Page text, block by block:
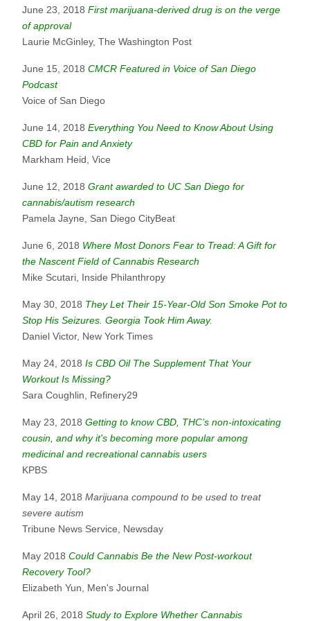
June 23, 2018 First marijuana-derived drug is on the verge
of approval
Laurie McGinley, The Washington Post
June 15, 2018 CMCR Featured in Voice of San Diego
Podcast
Voice of San Diego
June 14, 2018 Everything You Need to Know About Using
CBD for Pain and Anxiety
Markham Heid, Vice
June 12, 2018 Grant awarded to UC San Diego for
cannabis/autism research
Pamela Jayne, San Diego CityBeat
June 6, 2018 Where Most Donors Fear to Tread: A Gift for
the Nascent Field of Cannabis Research
Mike Scutari, Inside Philanthropy
May 30, 2018 They Let Their 15-Year-Old Son Smoke Pot to
Stop His Seizures. Georgia Took Him Away.
Daniel Victor, New York Times
May 24, 2018 Is CBD Oil The Supplement That Your
Workout Is Missing?
Sara Coughlin, Refinery29
May 23, 2018 Getting to know CBD, THC’s non-intoxicating
cousin, and why it's becoming more popular among
medicinal and recreational cannabis users
KPBS
May 14, 2018 Marijuana compound to be used to treat
severe autism
Tribune News Service, Newsday
May 2018 Could Cannabis Be the New Post-workout
Recovery Tool?
Elizabeth Yun, Men's Journal
April 26, 2018 Study to Explore Whether Cannabis